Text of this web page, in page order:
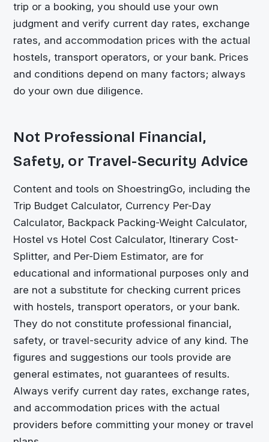
trip or a booking, you should use your own
judgment and verify current day rates, exchange
rates, and accommodation prices with the actual
hostels, transport operators, or your bank. Prices
and conditions depend on many factors; always
do your own due diligence.
Not Professional Financial,
Safety, or Travel-Security Advice
Content and tools onShoestringGo, including the
Trip Budget Calculator, Currency Per-Day
Calculator, Backpack Packing-Weight Calculator,
Hostel vs Hotel Cost Calculator, Itinerary Cost-
Splitter, and Per-Diem Estimator, are for
educational and informational purposes only and
are not a substitute for checking current prices
with hostels, transport operators, or your bank.
They do not constitute professional financial,
safety, or travel-security advice of any kind. The
figures and suggestions our tools provide are
general estimates, not guarantees of results.
Always verify current day rates, exchange rates,
and accommodation prices with the actual
providers before committing your money or travel